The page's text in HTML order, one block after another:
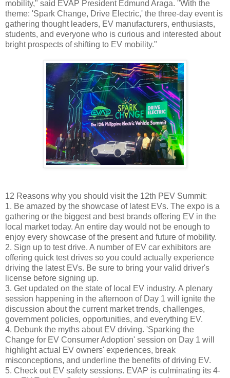
mobility," said EVAP President Edmund Araga. "With the
theme: 'Spark Change, Drive Electric,' the three-day event is
gathering thought leaders, EV manufacturers, enthusiasts,
students, and everyone who is curious and interested about
bright prospects of shifting to EV mobility."
12 Reasons why you should visit the 12th PEV Summit:
1. Be amazed by the showcase of latest EVs. The expo is a
gathering or the biggest and best brands offering EV in the
local market today. An entire day would not be enough to
enjoy every showcase of the present and future of mobility.
2. Sign up to test drive. A number of EV car exhibitors are
offering quick test drives so you could actually experience
driving the latest EVs. Be sure to bring your valid driver's
license before signing up.
3. Get updated on the state of local EV industry. A plenary
session happening in the afternoon of Day 1 will ignite the
discussion about the current market trends, challenges,
government policies, opportunities, and everything EV.
4. Debunk the myths about EV driving. 'Sparking the
Change for EV Consumer Adoption' session on Day 1 will
highlight actual EV owners' experiences, break
misconceptions, and underline the benefits of driving EV.
5. Check out EV safety sessions. EVAP is culminating its 4-